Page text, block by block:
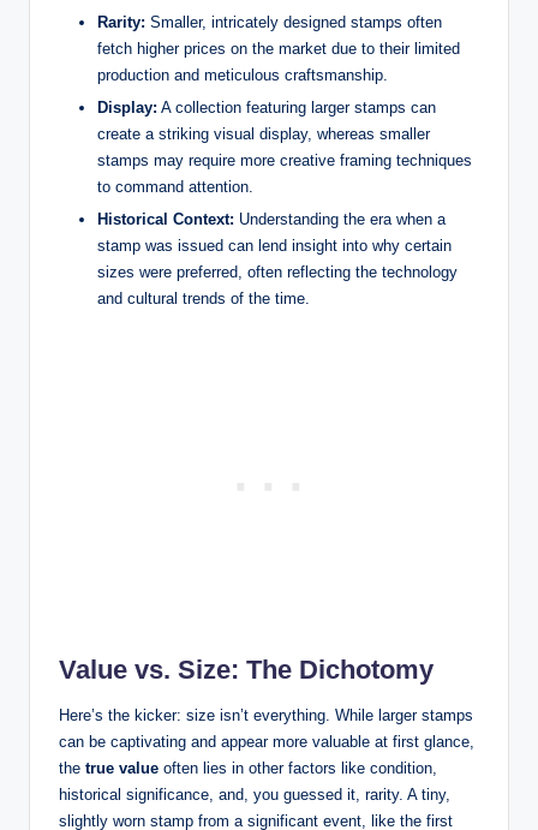
Rarity: Smaller, intricately designed stamps often
fetch higher prices on the market due to their limited
production and meticulous craftsmanship.
Display: A collection featuring larger stamps can
create a striking visual display, whereas smaller
stamps may require more creative framing techniques
to command attention.
Historical Context: Understanding the era when a
stamp was issued can lend insight into why certain
sizes were preferred, often reflecting the technology
and cultural trends of the time.
Value vs. Size: The Dichotomy
Here’s the kicker: size isn’t everything. While larger stamps
can be captivating and appear more valuable at first glance,
the true value often lies in other factors like condition,
historical significance, and, you guessed it, rarity. A tiny,
slightly worn stamp from a significant event, like the first